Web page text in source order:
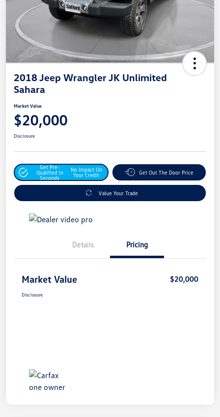
2018 Jeep Wrangler JK Unlimited
Sahara
Market Value
$20,000
Disclosure
Get Pre-
Qualified In
Seconds
No Impact On
Your Credit
Get Out The Door Price
Value Your Trade
Details Pricing
Market Value $20,000
Disclosure